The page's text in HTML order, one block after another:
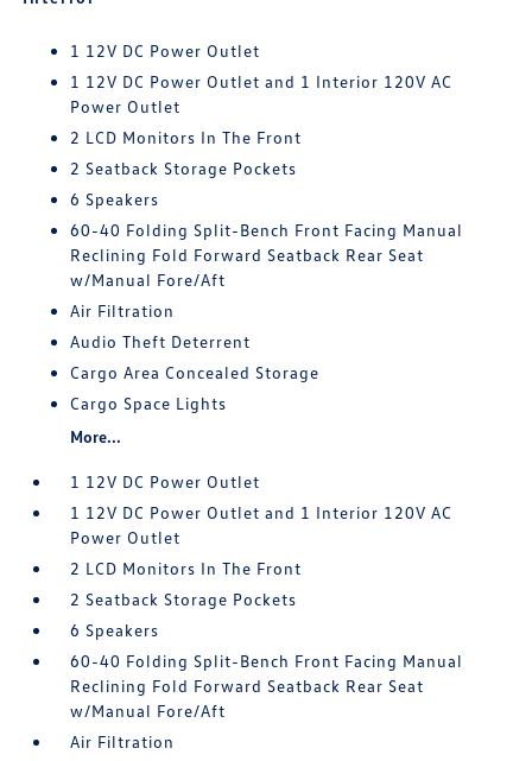
1 12V DC Power Outlet
1 12V DC Power Outlet and 1 Interior 120V AC
Power Outlet
2 LCD Monitors In The Front
2 Seatback Storage Pockets
6 Speakers
60-40 Folding Split-Bench Front Facing Manual
Reclining Fold Forward Seatback Rear Seat
w/Manual Fore/Aft
Air Filtration
Audio Theft Deterrent
Cargo Area Concealed Storage
Cargo Space Lights
More...
1 12V DC Power Outlet
1 12V DC Power Outlet and 1 Interior 120V AC
Power Outlet
2 LCD Monitors In The Front
2 Seatback Storage Pockets
6 Speakers
60-40 Folding Split-Bench Front Facing Manual
Reclining Fold Forward Seatback Rear Seat
w/Manual Fore/Aft
Air Filtration